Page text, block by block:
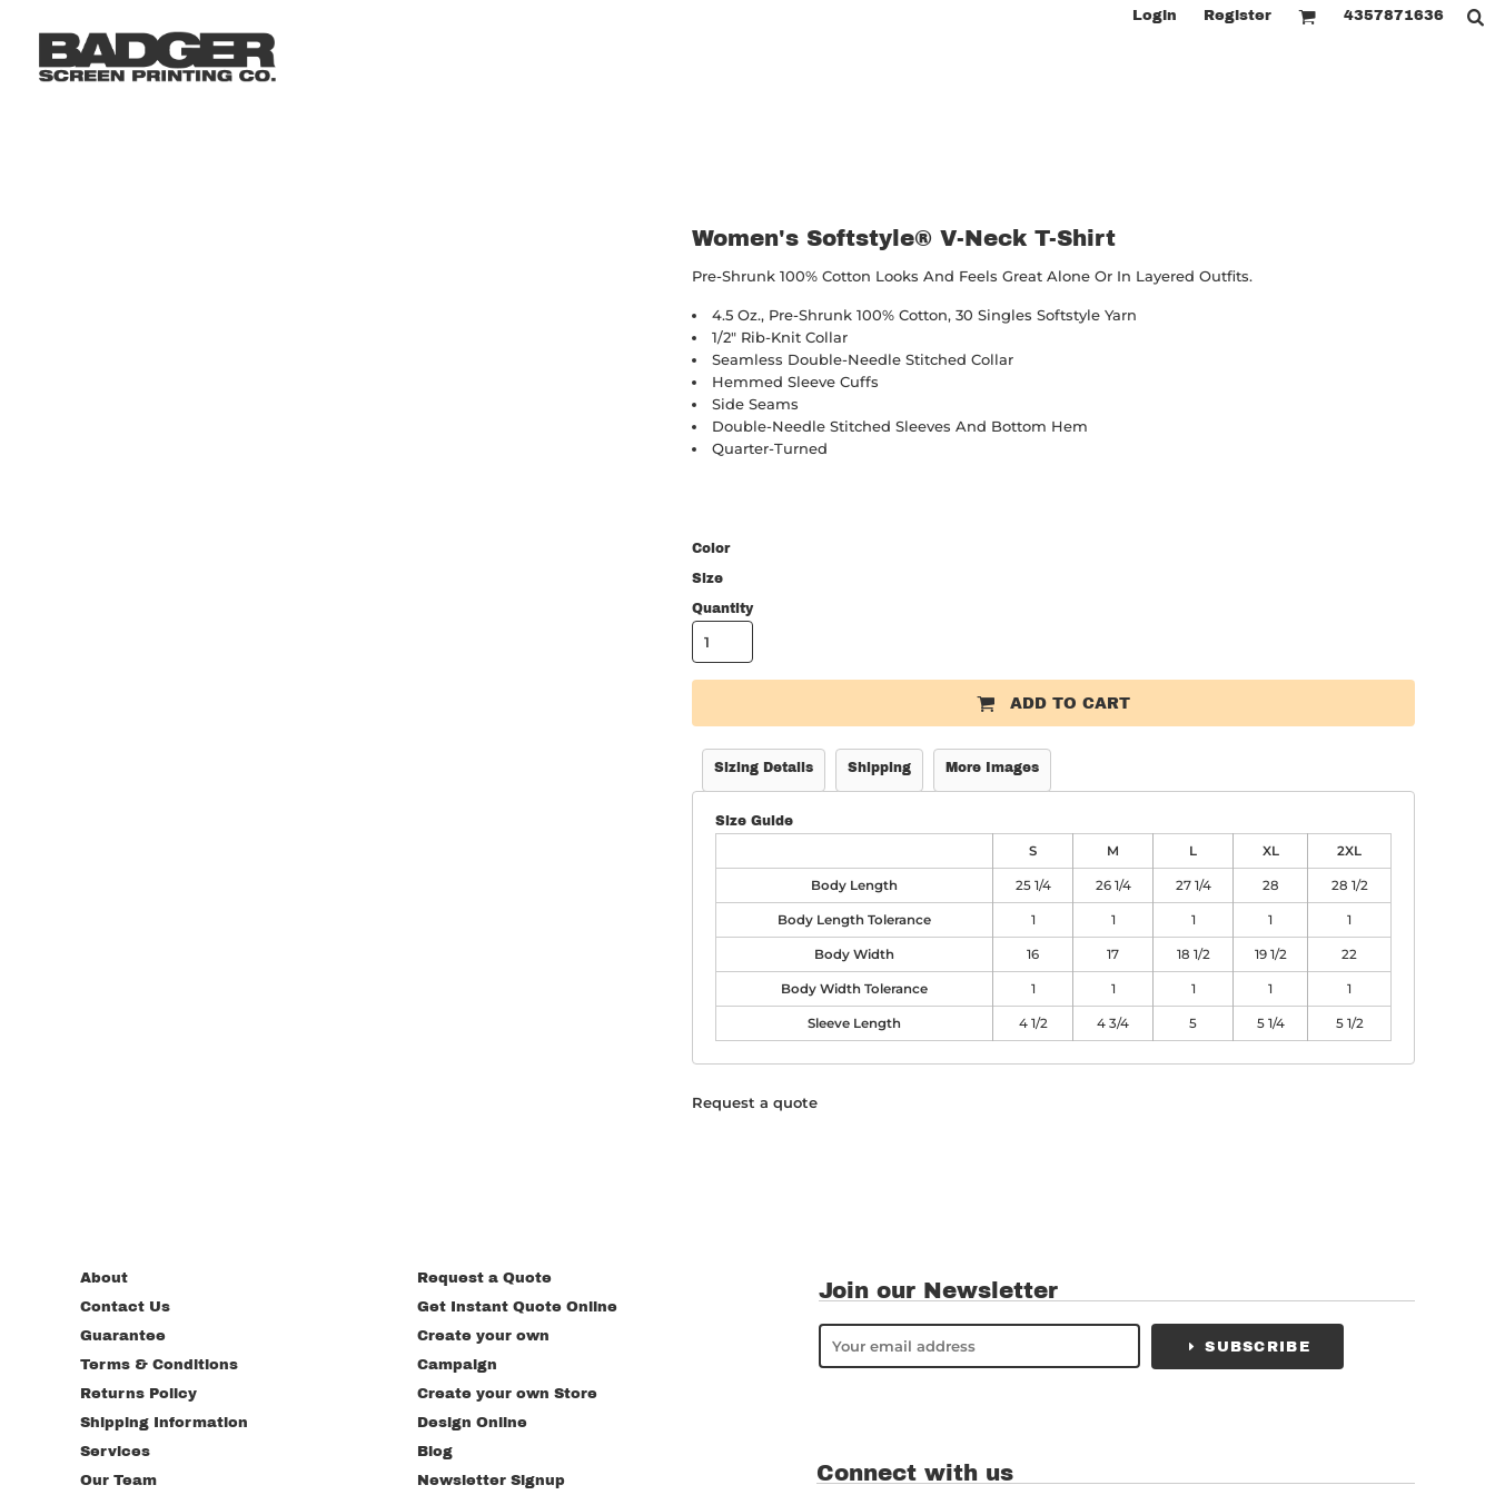
Login Register 4357871636
Women's Softstyle® V-Neck T-Shirt
Pre-Shrunk 100% Cotton Looks And Feels Great Alone Or In Layered Outfits.
4.5 Oz., Pre-Shrunk 100% Cotton, 30 Singles Softstyle Yarn
1/2" Rib-Knit Collar
Seamless Double-Needle Stitched Collar
Hemmed Sleeve Cuffs
Side Seams
Double-Needle Stitched Sleeves And Bottom Hem
Quarter-Turned
Color
Size
Quantity
ADD TO CART
Sizing Details Shipping More Images
Size Guide
S
M L XL 2XL
Body Length 25 1/4 26 1/4 27 1/4 28 28 1/2
Body Length Tolerance 1 1 1 1 1
Body Width 16 17 18 1/2 19 1/2 22
Body Width Tolerance 1 1 1 1 1
Sleeve Length 4 1/2 4 3/4 5 5 1/4 5 1/2
Request a quote
About
Contact Us
Guarantee
Terms & Conditions
Returns Policy
Shipping Information
Services
Our Team
Request a Quote
Get Instant Quote Online
Create your own
Campaign
Create your own Store
Design Online
Blog
Newsletter Signup
Join our Newsletter
SUBSCRIBE
Connect with us
LOGIN
REGISTER